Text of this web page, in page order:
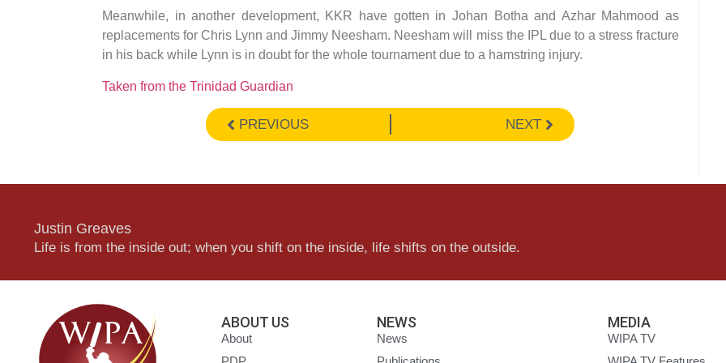
Meanwhile, in another development, KKR have gotten in Johan Botha and Azhar Mahmood as
replacements for Chris Lynn and Jimmy Neesham. Neesham will miss the IPL due to a stress fracture
in his back while Lynn is in doubt for the whole tournament due to a hamstring injury.
Taken from the Trinidad Guardian
PREVIOUS NEXT
Justin Greaves
Life is from the inside out; when you shift on the inside, life shifts on the outside.
ABOUT US
About
NEWS
News
MEDIA
WIPA TV